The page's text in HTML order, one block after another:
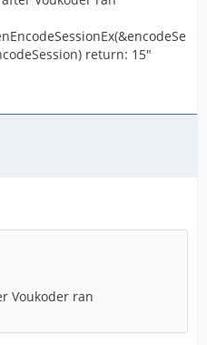
return: 15"
Voukoder ran